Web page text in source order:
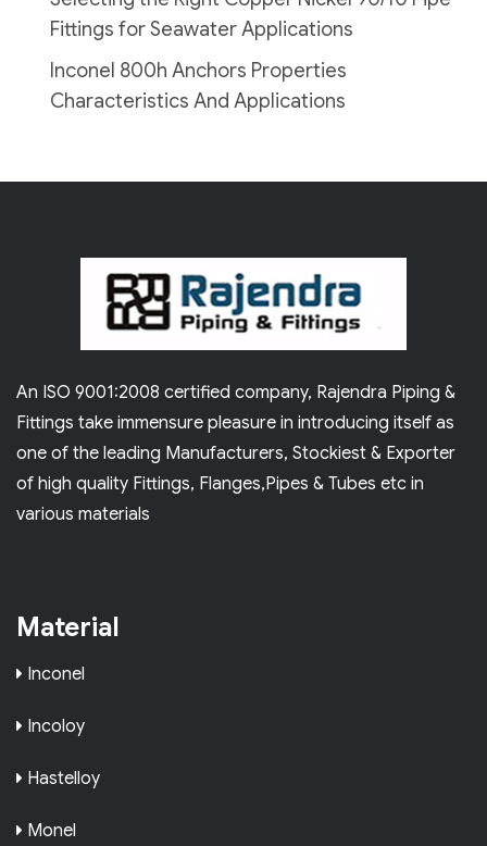
Fittings for Seawater Applications
Inconel 800h Anchors Properties
Characteristics And Applications
An ISO 9001:2008 certified company, Rajendra Piping &
Fittings take immensure pleasure in introducing itself as
one of the leading Manufacturers, Stockiest & Exporter
of high quality Fittings, Flanges,Pipes & Tubes etc in
various materials
Material
Inconel
Incoloy
Hastelloy
Monel